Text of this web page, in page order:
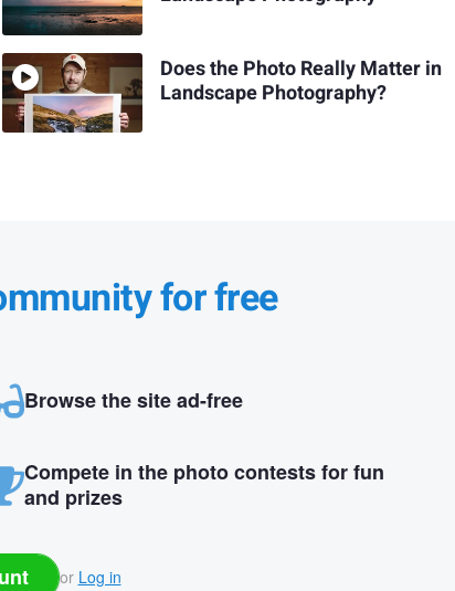
Does the Photo Really Matter in
Landscape Photography?
for free
Browse the site ad-free
Compete in the photo contests for fun
and prizes
or Log in